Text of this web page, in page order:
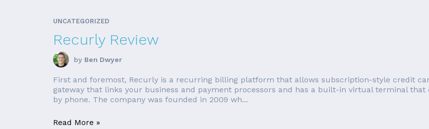
UNCATEGORIZED
Recurly Review
by Ben Dwyer
First and foremost, Recurly is a recurring billing platform that allows subscription-style credit
gateway that links your business and payment processors and has a built-in virtual terminal
by phone. The company was founded in 2009 wh...
Read More »